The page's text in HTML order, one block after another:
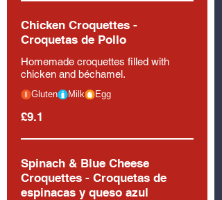
Chicken Croquettes -
Croquetas de Pollo
Homemade croquettes filled with
chicken and béchamel.
£9.1
Gluten Milk Egg
Spinach & Blue Cheese
Croquettes - Croquetas de
espinacas y queso azul